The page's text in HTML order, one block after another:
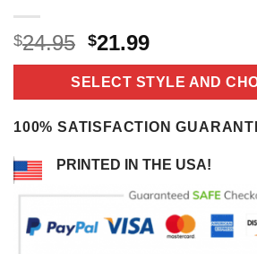
$24.95 Original
price
was:
$24.95.
$21.99Current
price
is:
$21.99.
SELECT STYLE AND
100% SATISFACTION
PRINTED IN THE USA!